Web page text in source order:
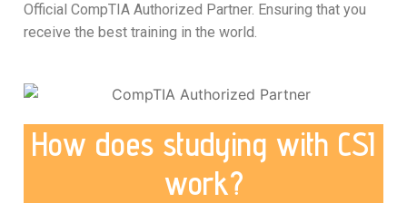
Official CompTIA Authorized Partner. Ensuring that you
receive the best training in the world.
How does studying with CSI
work?